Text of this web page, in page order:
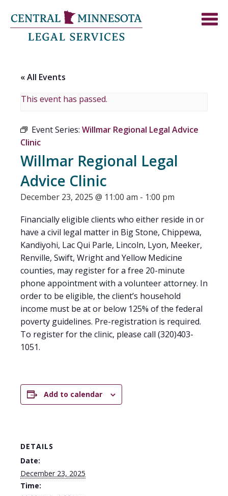
« All Events
This event has passed.
Event Series: Willmar Regional Legal Advice
Clinic
Willmar Regional Legal
Advice Clinic
December 23, 2025 @ 11:00 am - 1:00 pm
Financially eligible clients who either reside in or
have a civil legal matter in Big Stone, Chippewa,
Kandiyohi, Lac Qui Parle, Lincoln, Lyon, Meeker,
Renville, Swift, Wright and Yellow Medicine
counties, may register for a free 20-minute
phone appointment with a volunteer attorney. In
order to be eligible, the client’s household
income must be at or below 125% of the federal
poverty guidelines. Pre-registration is required.
To register for the clinic, please call (320)403-
1051.
Add to calendar
DETAILS
Date:
December 23, 2025
Time: